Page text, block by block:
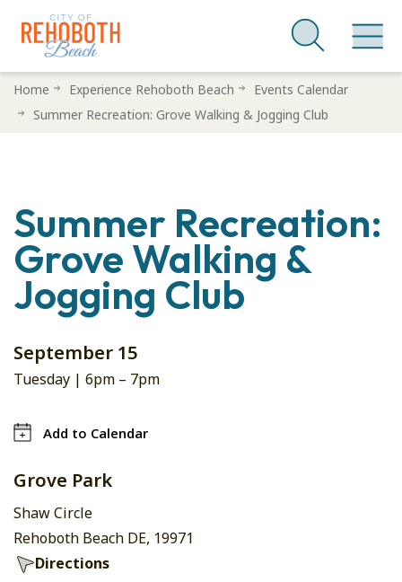
SkipHome Experience Rehoboth Beach
Events Calendar
Summer Recreation: Grove Walking & Jogging Club
Summer Recreation:
Grove Walking &
Jogging Club
September 15
Tuesday | 6pm – 7pm
Add to Calendar
Grove Park
Shaw Circle
Rehoboth Beach DE, 19971
Directions